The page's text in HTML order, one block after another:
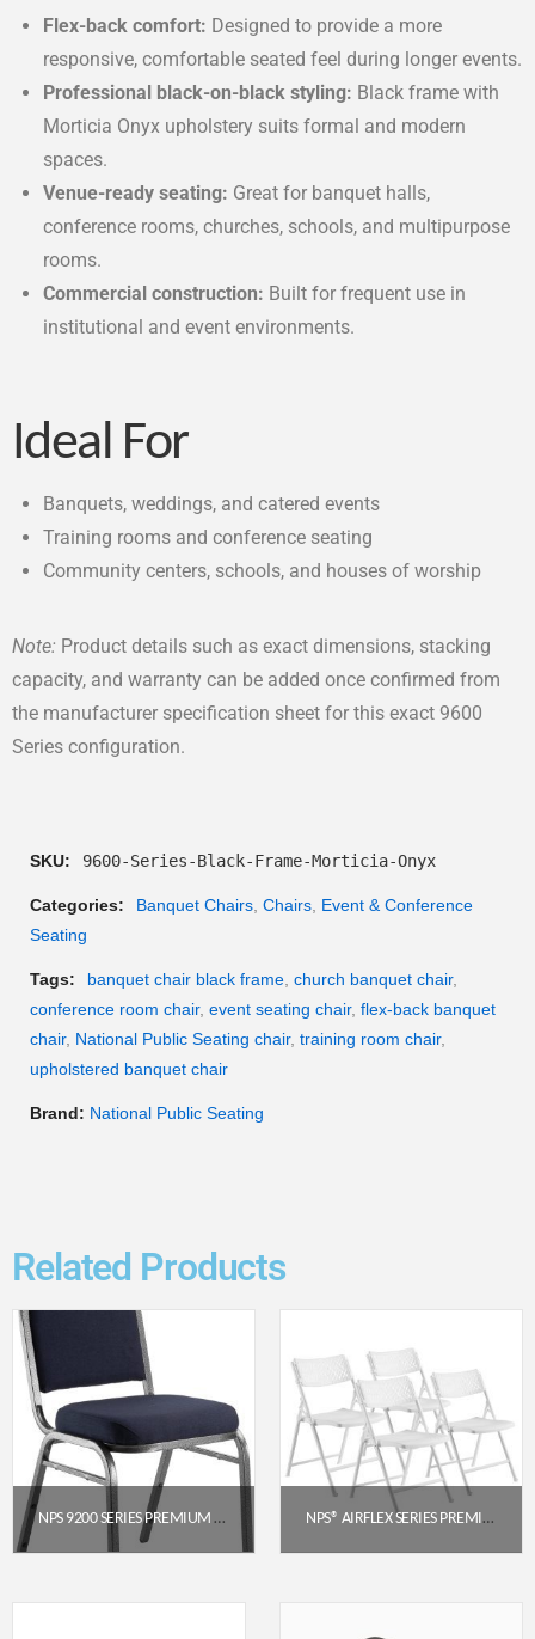
Flex-back comfort: Designed to provide a more
responsive, comfortable seated feel during longer events.
Professional black-on-black styling: Black frame with
Morticia Onyx upholstery suits formal and modern
spaces.
Venue-ready seating: Great for banquet halls,
conference rooms, churches, schools, and multipurpose
rooms.
Commercial construction: Built for frequent use in
institutional and event environments.
Ideal For
Banquets, weddings, and catered events
Training rooms and conference seating
Community centers, schools, and houses of worship
Note: Product details such as exact dimensions, stacking
capacity, and warranty can be added once confirmed from
the manufacturer specification sheet for this exact 9600
Series configuration.
SKU: 9600-Series-Black-Frame-Morticia-Onyx
Categories: Banquet Chairs Chairs Event & Conference
Seating
Tags: banquet chair black frame church banquet chair,
conference room chair, event seating chair, flex-back banquet
chair, National Public Seating chair, training room chair,
upholstered banquet chair
Brand: National Public Seating
Related Products
NPS 9200 SERIES PREMIUM FABRIC UPHOLSTERED STACK CHAIR (MIDNIGHT BLUE SEAT, SILVERVEIN FRAME) NPS® AIRFLEX SERIES PREMIUM POLYPROPYLENE FOLDING CHAIR, WHITE (PACK OF 4)